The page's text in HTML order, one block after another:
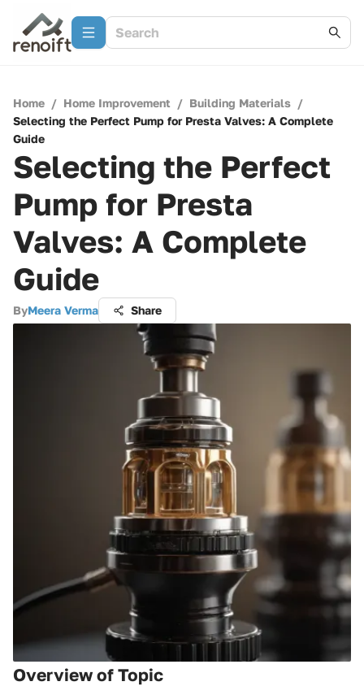
Home / Home Improvement / Building Materials /
Selecting the Perfect Pump for Presta Valves: A Complete
Guide
Selecting the Perfect
Pump for Presta
Valves: A Complete
Guide
ByMeera Verma Share
Overview of Topic